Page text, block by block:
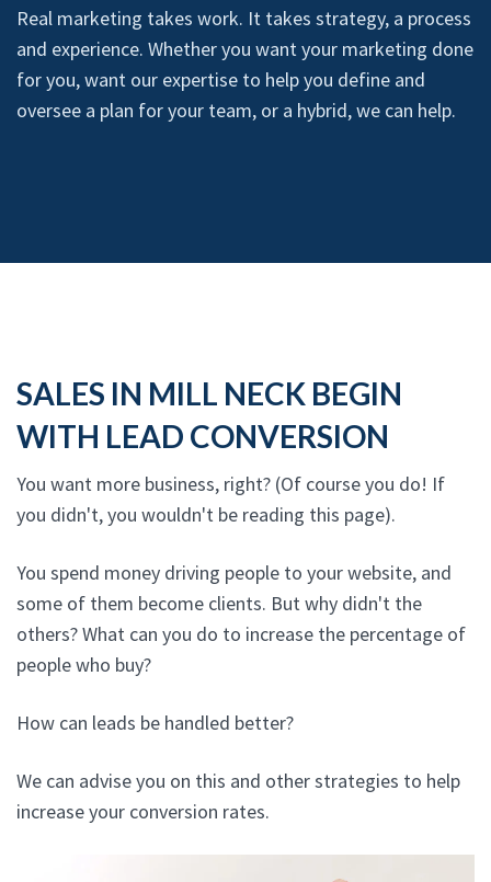
Real marketing takes work. It takes strategy, a process
and experience. Whether you want your marketing done
for you, want our expertise to help you define and
oversee a plan for your team, or a hybrid, we can help.
SALES IN MILL NECK BEGIN
WITH LEAD CONVERSION
You want more business, right? (Of course you do! If
you didn't, you wouldn't be reading this page).
You spend money driving people to your website, and
some of them become clients. But why didn't the
others? What can you do to increase the percentage of
people who buy?
How can leads be handled better?
We can advise you on this and other strategies to help
increase your conversion rates.